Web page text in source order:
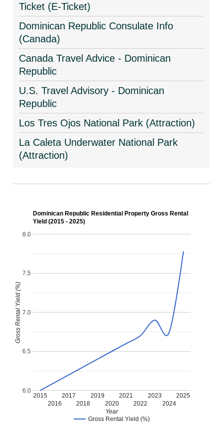
Ticket (E-Ticket)
Dominican Republic Consulate Info
(Canada)
Canada Travel Advice - Dominican
Republic
U.S. Travel Advisory - Dominican
Republic
Los Tres Ojos National Park (Attraction)
La Caleta Underwater National Park
(Attraction)
Dominican Republic Residential Property Gross Rental
Yield (2015 - 2025)
Gross Rental Yield (%)
2015
2016
2017
2018
2019
2020
2021
2022
2023
2024
2025
6.0
6.5
7.0
7.5
8.0
Year
Gross Rental Yield (%)